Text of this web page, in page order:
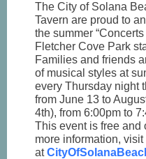
The City of Solana
Tavern are proud to
the summer
Fletcher Cove Park
Families and friends
of musical styles at
every Thursday night
from June 13 to
4th), from 6:00pm to
This event is free and
more information, visit
at